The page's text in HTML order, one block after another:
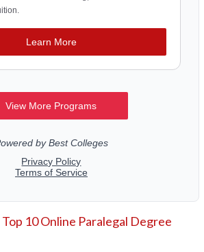
Top 10 Online Paralegal Degree